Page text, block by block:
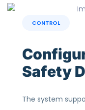
CONTROL
Safety
The system